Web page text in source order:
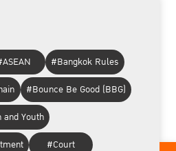
#Bangkok Rules
#Bounce Be Good (BBG)
and Youth
#Court